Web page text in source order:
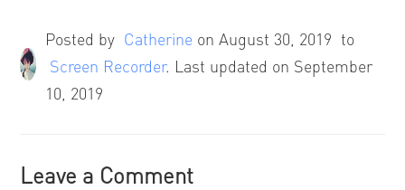
Posted by Catherineon August 30, 2019 to
Screen Recorder. Last updated on September
10, 2019
Leave a Comment